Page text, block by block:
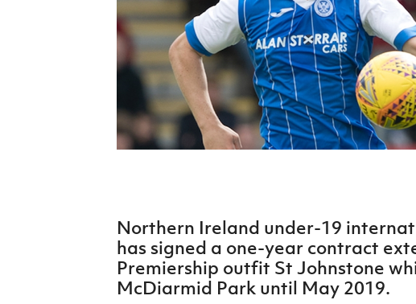
Irish FA five-year strategy
Northern Ireland under-19
has signed a one-year contract
Premiership outfit St Johnstone
McDiarmid Park until May 2019.